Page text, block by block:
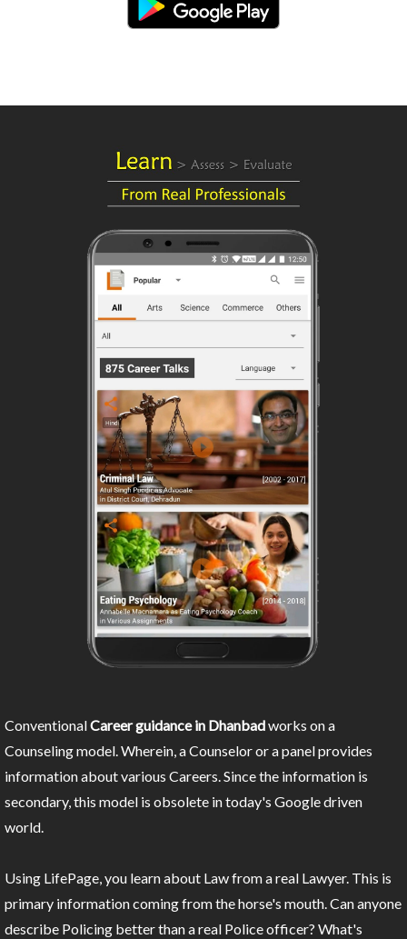
ConventionalCareer guidance in Dhanbadworks on a
Counseling model. Wherein, a Counselor or a panel provides
information about various Careers. Since the information is
secondary, this model is obsolete in today's Google driven
world.
Using LifePage, you learn about Law from a real Lawyer. This is
primary information coming from the horse's mouth. Can anyone
describe Policing better than a real Police officer? What's